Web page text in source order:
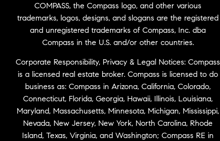
COMPASS, the Compass logo, and other various
trademarks, logos, designs, and slogans are the registered
and unregistered trademarks of Compass, Inc. dba
Compass in the U.S. and/or other countries.
Corporate Responsibility, Privacy & Legal Notices: Compass
is a licensed real estate broker. Compass is licensed to do
business as: Compass in Arizona, California, Colorado,
Connecticut, Florida, Georgia, Hawaii, Illinois, Louisiana,
Maryland, Massachusetts, Minnesota, Michigan, Mississippi,
Nevada, New Jersey, New York, North Carolina, Rhode
Island, Texas, Virginia, and Washington; Compass RE in